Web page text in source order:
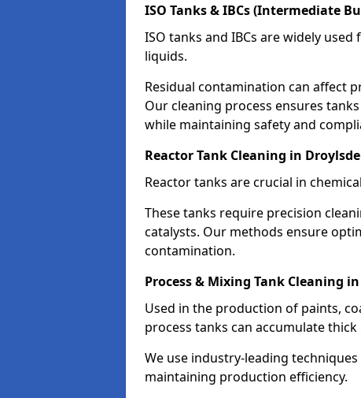
ISO Tanks & IBCs (Intermediate
ISO tanks and IBCs are widely
liquids.
Residual contamination can affect
Our cleaning process ensures
while maintaining safety and
Reactor Tank Cleaning in
Reactor tanks are crucial in
These tanks require precision
catalysts. Our methods ensure
contamination.
Process & Mixing Tank Cleaning
Used in the production of paints,
process tanks can accumulate
We use industry-leading
maintaining production efficiency.